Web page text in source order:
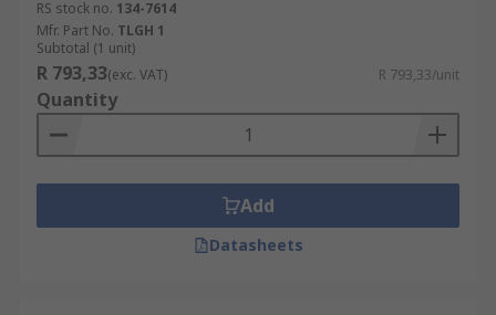
RS stock no. 134-7614
Mfr. Part No. TLGH 1
Subtotal (1 unit)
R 793,33(exc. VAT) R 793,33/unit
Quantity
Add
Datasheets